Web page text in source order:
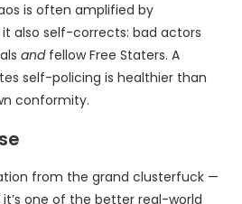
is often amplified by
also self-corrects: bad actors
andfellow Free Staters. A
self-policing is healthier than
conformity.
from the grand clusterfuck —
one of the better real-world